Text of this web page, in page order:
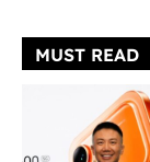
MUST READ